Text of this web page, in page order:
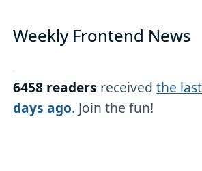
Weekly Frontend News
6458 readers receivedthe
days ago. Join the fun!